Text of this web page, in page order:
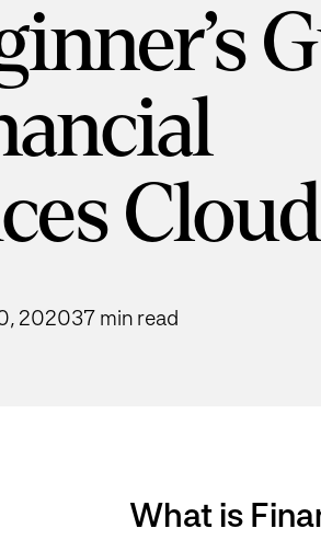
202037 min read
What is